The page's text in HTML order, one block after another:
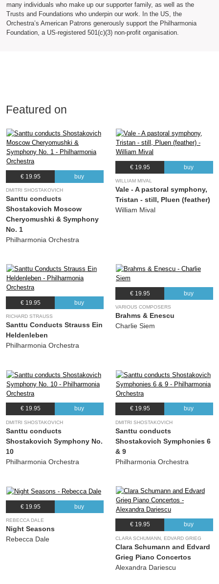
many individuals who make up our supporter family, as well as the
Trusts and Foundations who underpin our work. In the US, the
Orchestra’s American Patrons generously support the Philharmonia
Foundation, a US-registered 501(c)(3) non-profit organisation.
Featured on
€ 19.95 buy
DMITRI SHOSTAKOVICH
Santtu conducts
Shostakovich Moscow
Cheryomushki & Symphony
No. 1
Philharmonia Orchestra
€ 19.95 buy
WILLIAM MIVAL
Vale - A pastoral symphony,
Tristan - still, Pluen (feather)
William Mival
€ 19.95 buy
RICHARD STRAUSS
Santtu Conducts Strauss Ein
Heldenleben
Philharmonia Orchestra
€ 19.95 buy
VARIOUS COMPOSERS
Brahms & Enescu
Charlie Siem
€ 19.95 buy
DMITRI SHOSTAKOVICH
Santtu conducts
Shostakovich Symphony No.
10
Philharmonia Orchestra
€ 19.95 buy
DMITRI SHOSTAKOVICH
Santtu conducts
Shostakovich Symphonies 6
& 9
Philharmonia Orchestra
€ 19.95 buy
REBECCA DALE
Night Seasons
Rebecca Dale
€ 19.95 buy
CLARA SCHUMANN, EDVARD GRIEG
Clara Schumann and Edvard
Grieg Piano Concertos
Alexandra Dariescu